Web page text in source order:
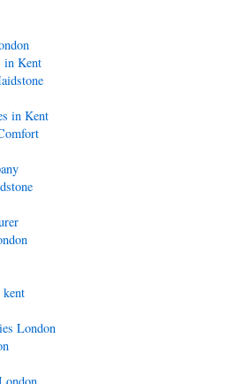
in Kent
in Kent
kent
London